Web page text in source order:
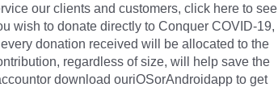
our clients and customers, click here to see
wish to donate directly to Conquer COVID-19,
donation received will be allocated to the
regardless of size, will help save the
download ouriOSorAndroidapp to get